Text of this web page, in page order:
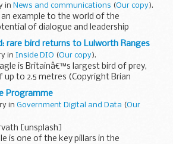
in News and communications (Our copy).
example to the world of the
of dialogue and leadership
rare bird returns to Lulworth Ranges
in Inside DIO (Our copy).
is Britainâ€™s largest bird of prey,
up to 2.5 metres (Copyright Brian
or sea eagle is Britainâ€™s largest
Programme
in Government Digital and Data (Our
[unsplash]
is one of the key pillars in the